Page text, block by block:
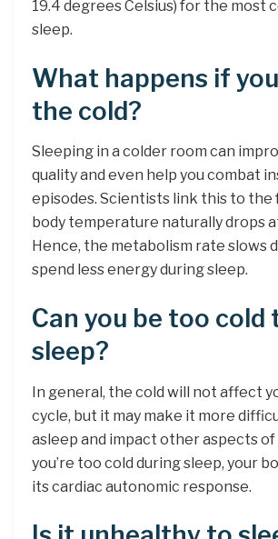
19.4 degrees Celsius) for the most
sleep.
What happens if
the cold?
Sleeping in a colder room can
quality and even help you combat
episodes. Scientists link this to
body temperature naturally drops
Hence, the metabolism rate slows
spend less energy during sleep.
Can you be too cold
sleep?
In general, the cold will not affect
cycle, but it may make it more
asleep and impact other aspects
you’re too cold during sleep, your
its cardiac autonomic response.